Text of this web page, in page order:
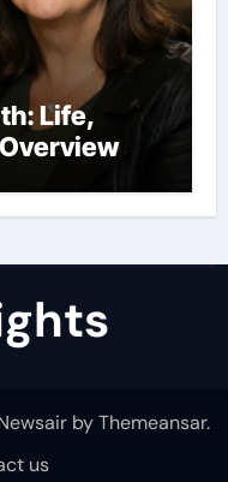
Life,
byThemeansar.
us